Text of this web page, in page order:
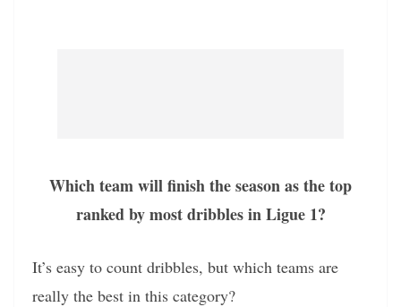
Which team will finish the season as the top
ranked by most dribbles in Ligue 1?
It’s easy to count dribbles, but which teams are
really the best in this category?